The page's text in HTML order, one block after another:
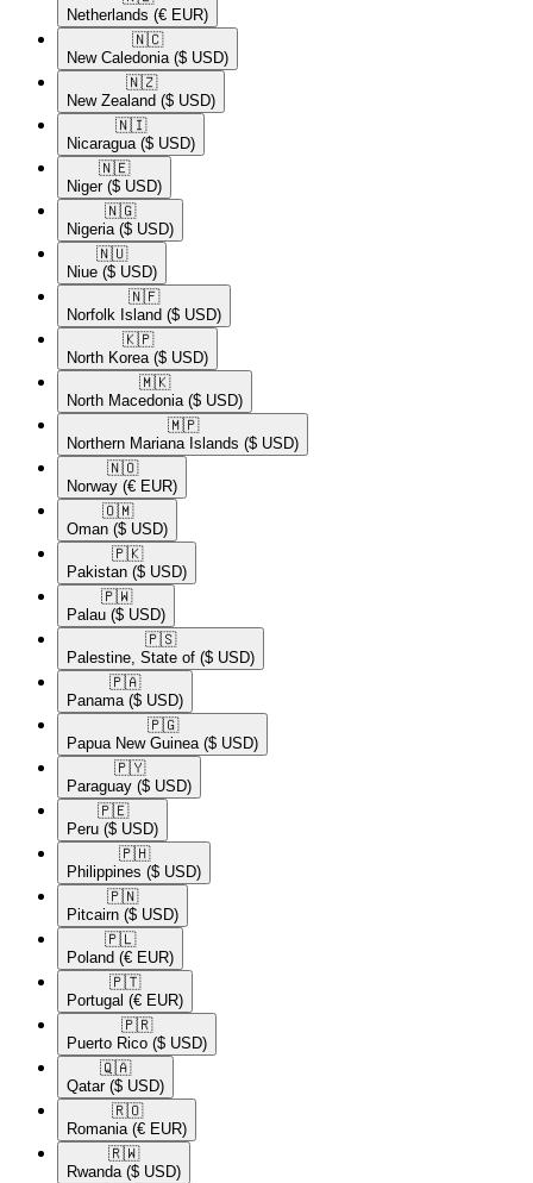
Netherlands (€ EUR)
🇳🇨​
New Caledonia ($ USD)
🇳🇿​
New Zealand ($ USD)
🇳🇮​
Nicaragua ($ USD)
🇳🇪​
Niger ($ USD)
🇳🇬​
Nigeria ($ USD)
🇳🇺​
Niue ($ USD)
🇳🇫​
Norfolk Island ($ USD)
🇰🇵​
North Korea ($ USD)
🇲🇰​
North Macedonia ($ USD)
🇲🇵​
Northern Mariana Islands ($ USD)
🇳🇴​
Norway (€ EUR)
🇴🇲​
Oman ($ USD)
🇵🇰​
Pakistan ($ USD)
🇵🇼​
Palau ($ USD)
🇵🇸​
Palestine, State of ($ USD)
🇵🇦​
Panama ($ USD)
🇵🇬​
Papua New Guinea ($ USD)
🇵🇾​
Paraguay ($ USD)
🇵🇪​
Peru ($ USD)
🇵🇭​
Philippines ($ USD)
🇵🇳​
Pitcairn ($ USD)
🇵🇱​
Poland (€ EUR)
🇵🇹​
Portugal (€ EUR)
🇵🇷​
Puerto Rico ($ USD)
🇶🇦​
Qatar ($ USD)
🇷🇴​
Romania (€ EUR)
🇷🇼​
Rwanda ($ USD)